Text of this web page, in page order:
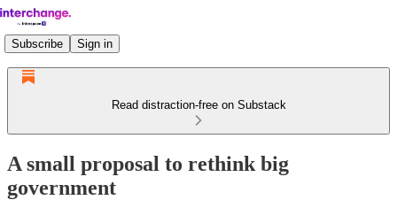
Subscribe Sign in
Read distraction-free on Substack
A small proposal to rethink big
government